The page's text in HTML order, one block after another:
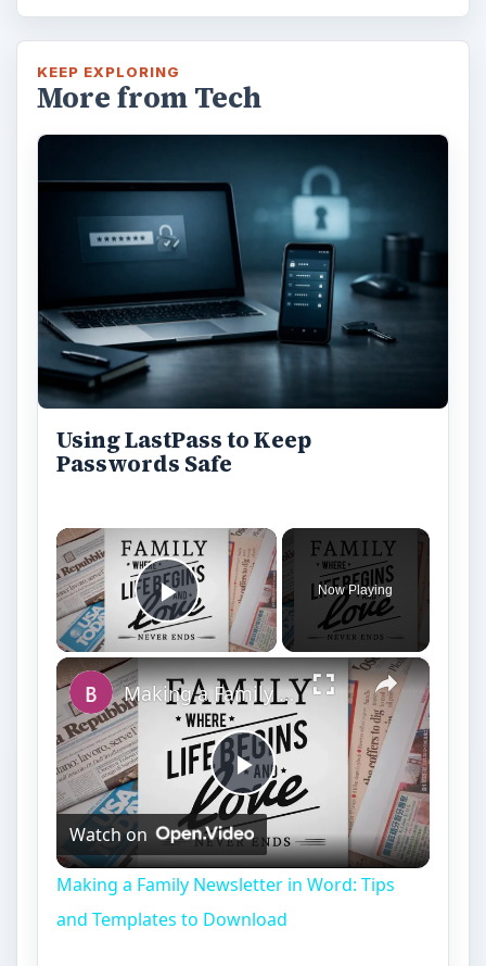
Passwords Safe
Play Video
Play
Video
Making a Family Newsletter in Word: Tips and Templates to Download
Watch on
Making a Family Newsletter in Word: Tips
and Templates to Download
Still writing your password on sticky notes?
Do you use the same password for multiple
sites? Why not use a password …